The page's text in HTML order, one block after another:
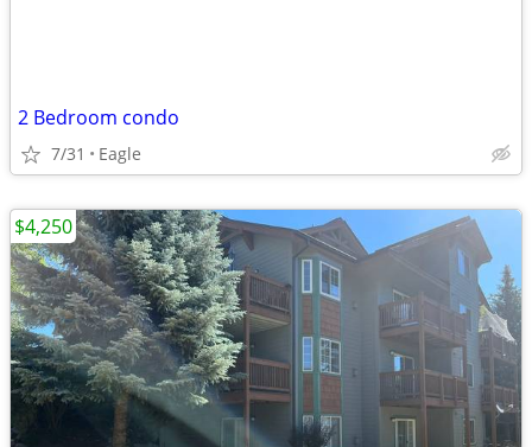
2 Bedroom condo
7/31 Eagle
$4,250